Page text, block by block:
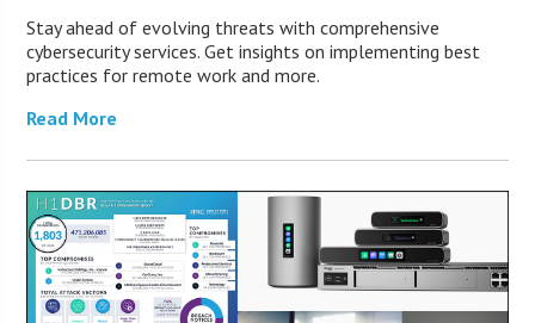
Stay ahead of evolving threats with comprehensive
cybersecurity services. Get insights on implementing best
practices for remote work and more.
Read More